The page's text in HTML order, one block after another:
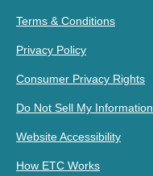
Terms & Conditions
Privacy Policy
Consumer Privacy Rights
Do Not Sell My Information
Website Accessibility
How ETC Works